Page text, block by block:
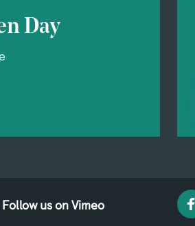
Day
Follow us on Vimeo